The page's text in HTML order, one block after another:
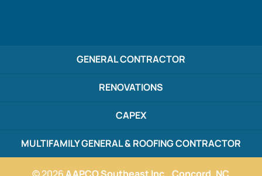
GENERAL CONTRACTOR
RENOVATIONS
CAPEX
MULTIFAMILY GENERAL & ROOFING CONTRACTOR
© 2026 AAPCO Southeast Inc., Concord, NC